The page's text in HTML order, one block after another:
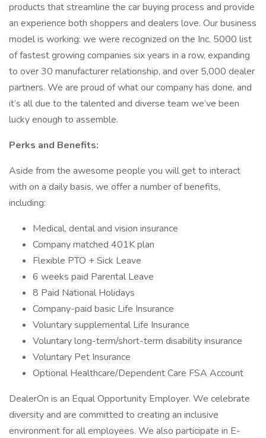
products that streamline the car buying process and provide
an experience both shoppers and dealers love. Our business
model is working: we were recognized on the Inc. 5000 list
of fastest growing companies six years in a row, expanding
to over 30 manufacturer relationship, and over 5,000 dealer
partners. We are proud of what our company has done, and
it’s all due to the talented and diverse team we’ve been
lucky enough to assemble.
Perks and Benefits:
Aside from the awesome people you will get to interact
with on a daily basis, we offer a number of benefits,
including:
Medical, dental and vision insurance
Company matched 401K plan
Flexible PTO + Sick Leave
6 weeks paid Parental Leave
8 Paid National Holidays
Company-paid basic Life Insurance
Voluntary supplemental Life Insurance
Voluntary long-term/short-term disability insurance
Voluntary Pet Insurance
Optional Healthcare/Dependent Care FSA Account
DealerOn is an Equal Opportunity Employer. We celebrate
diversity and are committed to creating an inclusive
environment for all employees. We also participate in E-